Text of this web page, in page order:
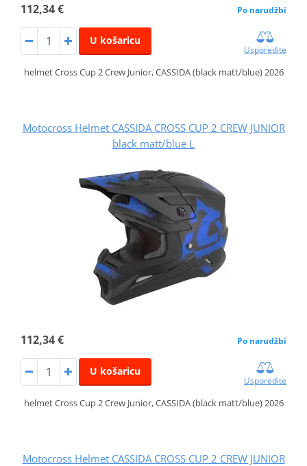
112,34 € Po narudžbi
U košaricu
Usporedite
helmet Cross Cup 2 Crew Junior, CASSIDA (black matt/blue) 2026
Motocross Helmet CASSIDA CROSS CUP 2 CREW JUNIOR
black matt/blue L
112,34 € Po narudžbi
U košaricu
Usporedite
helmet Cross Cup 2 Crew Junior, CASSIDA (black matt/blue) 2026
Motocross Helmet CASSIDA CROSS CUP 2 CREW JUNIOR